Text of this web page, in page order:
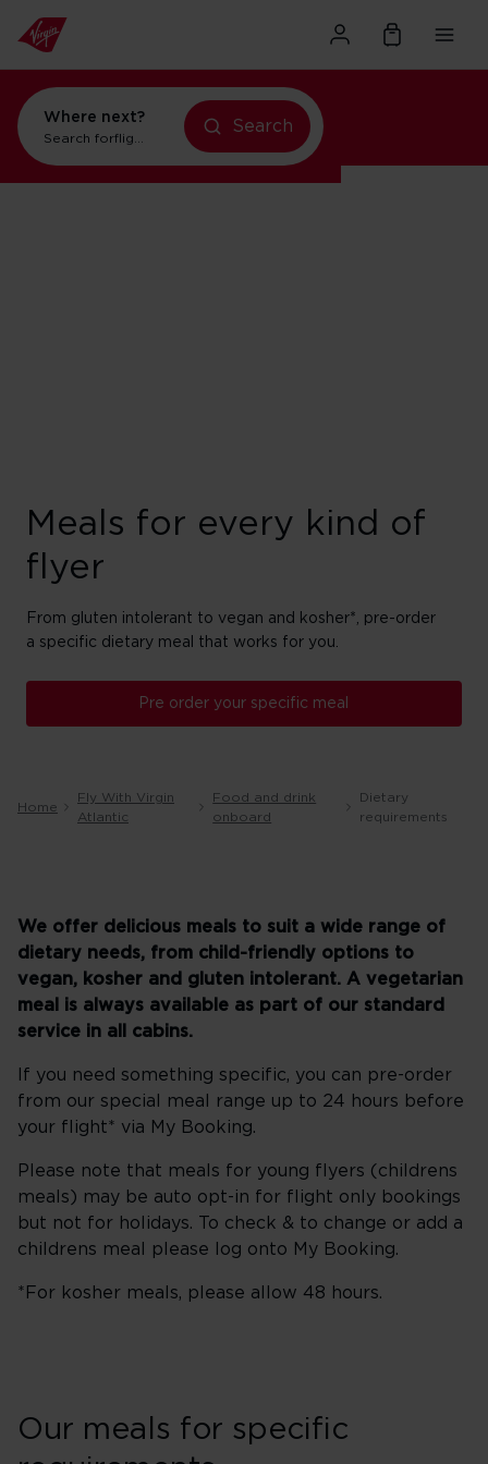
Where next?
Search forflights to Orlando
Search
Meals for every kind of
flyer
From gluten intolerant to vegan and kosher*, pre-order
a specific dietary meal that works for you.
Pre order your specific meal
Home
Fly With Virgin
Atlantic
Food and drink
onboard
Dietary
requirements
We offer delicious meals to suit a wide range of
dietary needs, from child-friendly options to
vegan, kosher and gluten intolerant. A vegetarian
meal is always available as part of our standard
service in all cabins.
If you need something specific, you can pre-order
from our special meal range up to 24 hours before
your flight* via My Booking.
Please note that meals for young flyers (childrens
meals) may be auto opt-in for flight only bookings
but not for holidays. To check & to change or add a
childrens meal please log onto My Booking.
*For kosher meals, please allow 48 hours.
Our meals for specific